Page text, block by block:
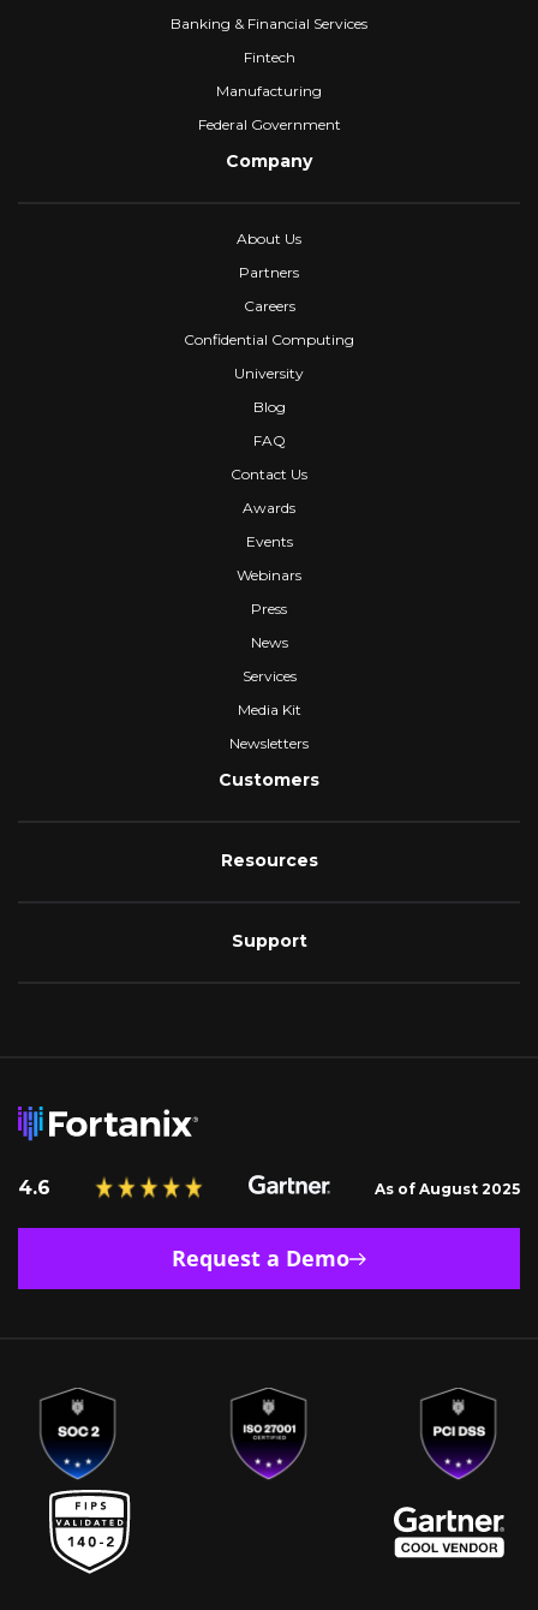
Banking & Financial Services
Fintech
Manufacturing
Federal Government
Company
About Us
Partners
Careers
Confidential Computing
University
Blog
FAQ
Contact Us
Awards
Events
Webinars
Press
News
Services
Media Kit
Newsletters
Customers
Resources
Support
4.6 As of August 2025
Request a Demo